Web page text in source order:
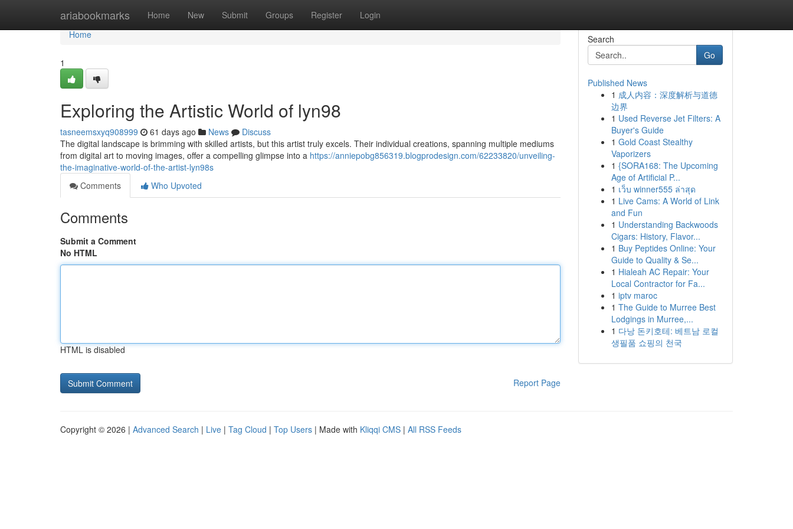
ariabookmarks Home New Submit Groups Register Login
Home
Home
1
Exploring the Artistic World of lyn98
tasneemsxyq908999 61 days ago News
Discuss
The digital landscape is brimming with skilled artists, but this artist truly excels. Their individual creations, spanning multiple mediums
from digital art to moving images, offer a compelling glimpse into a https://anniepobg856319.blogprodesign.com/62233820/unveiling-
the-imaginative-world-of-the-artist-lyn98s
Comments
Who Upvoted
Comments
Submit a Comment
No HTML
HTML is disabled
Report Page
Search
Go
Published News
1 成人内容：深度解析与道德
边界
1 Used Reverse Jet Filters: A
Buyer's Guide
1 Gold Coast Stealthy
Vaporizers
1 {SORA168: The Upcoming
Age of Artificial P...
1 เว็บ winner555 ล่าสุด
1 Live Cams: A World of Link
and Fun
1 Understanding Backwoods
Cigars: History, Flavor...
1 Buy Peptides Online: Your
Guide to Quality & Se...
1 Hialeah AC Repair: Your
Local Contractor for Fa...
1 iptv maroc
1 The Guide to Murree Best
Lodgings in Murree,...
1 다낭 돈키호테: 베트남 로컬
생필품 쇼핑의 천국
Copyright © 2026 | Advanced Search | Live | Tag Cloud | Top Users | Made with Kliqqi CMS | All RSS Feeds